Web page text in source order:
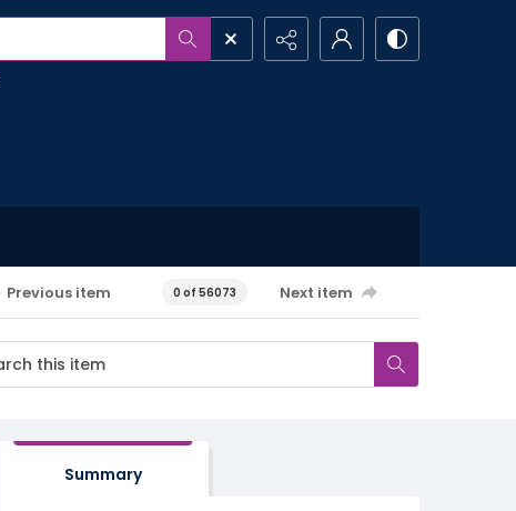
Previous item 0 of 56073 Next item
Summary